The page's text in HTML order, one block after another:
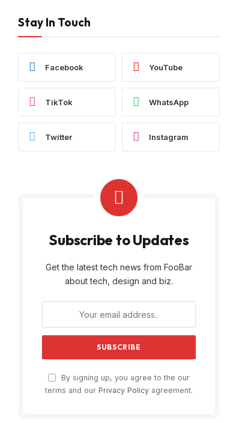
Stay In Touch
Facebook YouTube
TikTok WhatsApp
Twitter Instagram
Subscribe to Updates
Get the latest tech news from FooBar
about tech, design and biz.
By signing up, you agree to the our
terms and our Privacy Policy agreement.